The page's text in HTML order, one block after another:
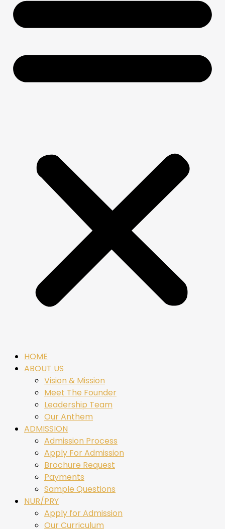
HOME
ABOUT US
Vision & Mission
Meet The Founder
Leadership Team
Our Anthem
ADMISSION
Admission Process
Apply For Admission
Brochure Request
Payments
Sample Questions
NUR/PRY
Apply for Admission
Our Curriculum